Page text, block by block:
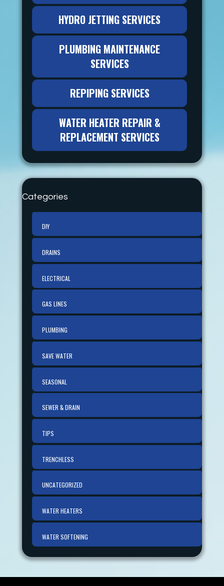
HYDRO JETTING SERVICES
PLUMBING MAINTENANCE
SERVICES
REPIPING SERVICES
WATER HEATER REPAIR &
REPLACEMENT SERVICES
Categories
DIY
DRAINS
ELECTRICAL
GAS LINES
PLUMBING
SAVE WATER
SEASONAL
SEWER & DRAIN
TIPS
TRENCHLESS
UNCATEGORIZED
WATER HEATERS
WATER SOFTENING